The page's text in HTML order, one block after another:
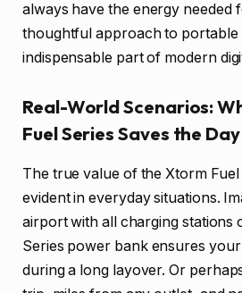
always have the energy needed
thoughtful approach to portable
indispensable part of modern
Real-World Scenarios:
Fuel Series Saves the Day
The true value of the Xtorm Fuel
evident in everyday situations.
airport with all charging stations
Series power bank ensures
during a long layover. Or